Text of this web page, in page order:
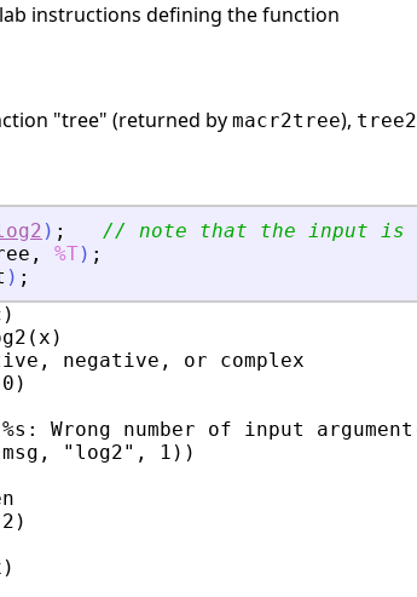
instructions defining the function
"tree" (returned by macr2tree),
) ; // note that the input is
, %T) ;
) ;
negative, or complex
Wrong number of input
"log2", 1))